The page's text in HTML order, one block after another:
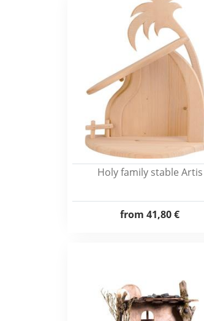
Holy family stable Artis
from 41,80 €